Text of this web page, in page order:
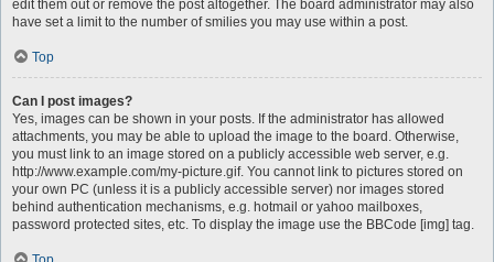
edit them out or remove the post altogether. The board administrator may also
have set a limit to the number of smilies you may use within a post.
Top
Can I post images?
Yes, images can be shown in your posts. If the administrator has allowed
attachments, you may be able to upload the image to the board. Otherwise,
you must link to an image stored on a publicly accessible web server, e.g.
http://www.example.com/my-picture.gif. You cannot link to pictures stored on
your own PC (unless it is a publicly accessible server) nor images stored
behind authentication mechanisms, e.g. hotmail or yahoo mailboxes,
password protected sites, etc. To display the image use the BBCode [img] tag.